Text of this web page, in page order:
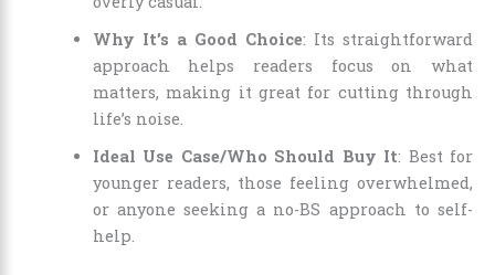
Why It’s a Good Choice: Its straightforward
approach helps readers focus on what
matters, making it great for cutting through
life’s noise.
Ideal Use Case/Who Should Buy It: Best for
younger readers, those feeling overwhelmed,
or anyone seeking a no-BS approach to self-
help.